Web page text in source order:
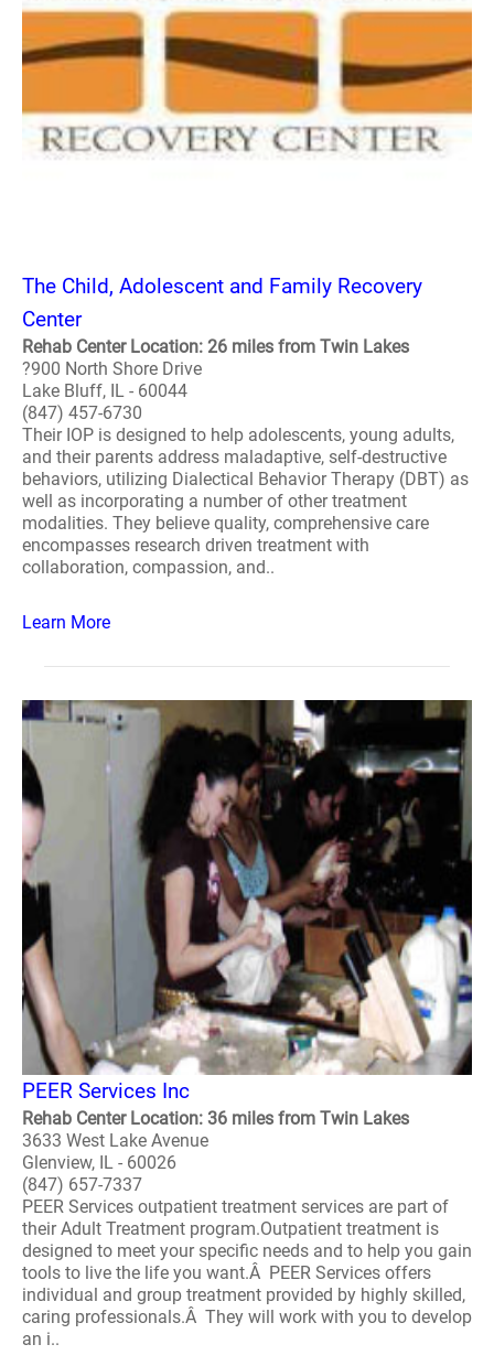
The Child, Adolescent and Family Recovery
Center
Rehab Center Location: 26 miles from Twin Lakes
?900 North Shore Drive
Lake Bluff, IL - 60044
(847) 457-6730
Their IOP is designed to help adolescents, young adults,
and their parents address maladaptive, self-destructive
behaviors, utilizing Dialectical Behavior Therapy (DBT) as
well as incorporating a number of other treatment
modalities. They believe quality, comprehensive care
encompasses research driven treatment with
collaboration, compassion, and..
Learn More
PEER Services Inc
Rehab Center Location: 36 miles from Twin Lakes
3633 West Lake Avenue
Glenview, IL - 60026
(847) 657-7337
PEER Services outpatient treatment services are part of
their Adult Treatment program.Outpatient treatment is
designed to meet your specific needs and to help you gain
tools to live the life you want.Â PEER Services offers
individual and group treatment provided by highly skilled,
caring professionals.Â They will work with you to develop
an i..